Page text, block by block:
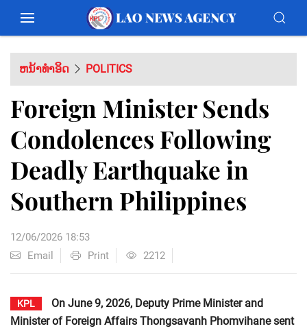
ຫນ້າທຳອິດ POLITICS
Foreign Minister Sends
Condolences Following
Deadly Earthquake in
Southern Philippines
12/06/2026 18:53
Email
Print 2212
KPL
On June 9, 2026, Deputy Prime Minister and
Minister of Foreign Affairs Thongsavanh Phomvihane sent